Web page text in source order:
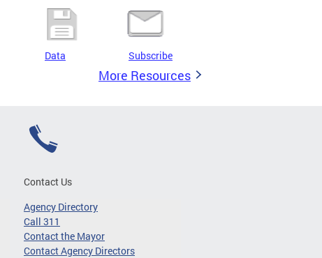
Data Subscribe
More Resources
Contact Us
Agency Directory
Call 311
Contact the Mayor
Contact Agency Directors